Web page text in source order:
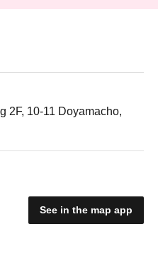
2F, 10-11 Doyamacho,
See in the map app